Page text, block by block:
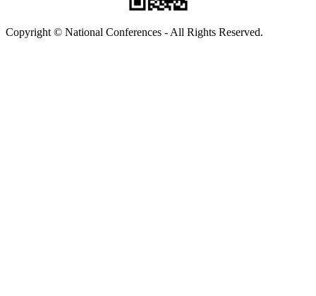
Copyright © National Conferences - All Rights Reserved.